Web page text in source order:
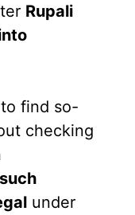
Rupali
find so-
checking
under